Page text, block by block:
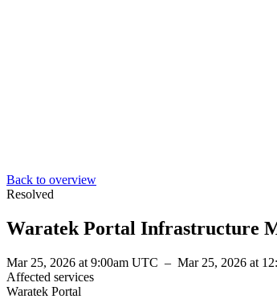
Back to overview
Resolved
Waratek Portal Infrastructure
Mar 25, 2026 at 9:00am UTC – Mar 25, 2026 at
Affected services
Waratek Portal